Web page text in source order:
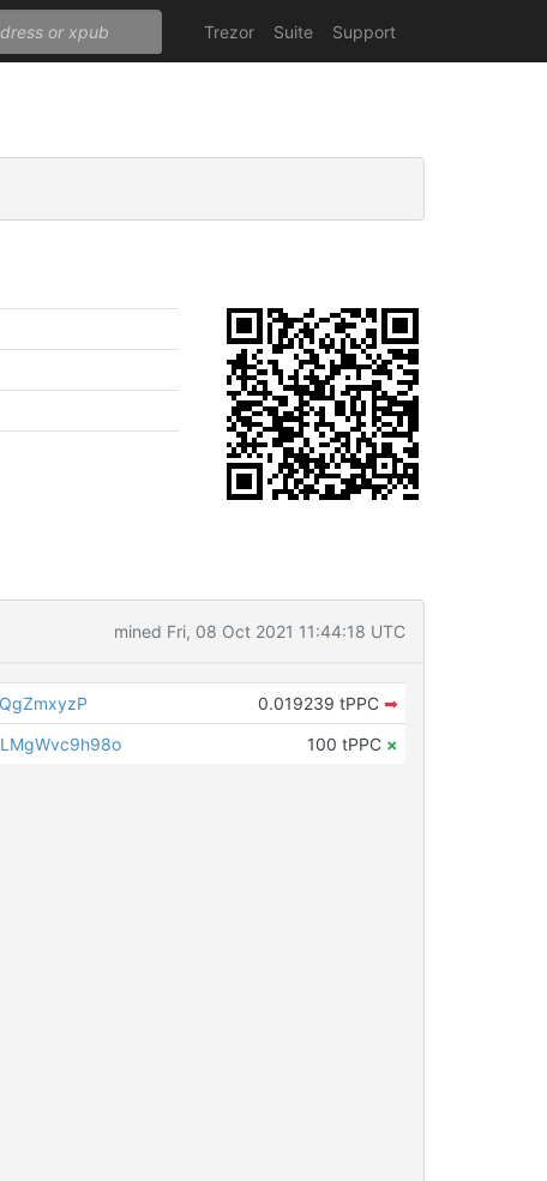
Trezor Suite Support
mined Fri, 08 Oct 2021 11:44:18 UTC
0.019239 tPPC ➡
100 tPPC ×